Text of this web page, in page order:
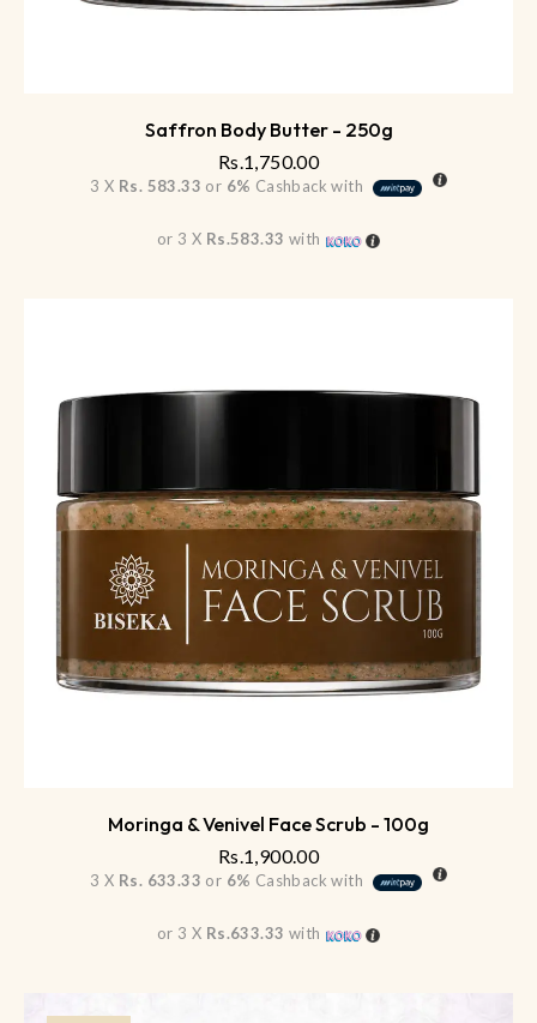
Saffron Body Butter - 250g
Rs.1,750.00
3 X Rs. 583.33 or 6% Cashback with
or 3 X Rs.583.33 with
Moringa & Venivel Face Scrub - 100g
Rs.1,900.00
3 X Rs. 633.33 or 6% Cashback with
or 3 X Rs.633.33 with